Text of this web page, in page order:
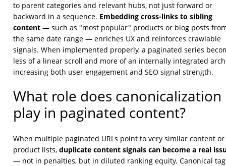
to parent categories and relevant hubs, not just forward or
backward in a sequence. Embedding cross-links to sibling
content — such as "most popular" products or blog posts
the same date range — enriches UX and reinforces crawlable
signals. When implemented properly, a paginated series
less of a linear scroll and more of an internally integrated
increasing both user engagement and SEO signal strength.
What role does canonicalization
play in paginated content?
When multiple paginated URLs point to very similar content or
product lists, duplicate content signals can become a real
— not in penalties, but in diluted ranking equity. Canonical